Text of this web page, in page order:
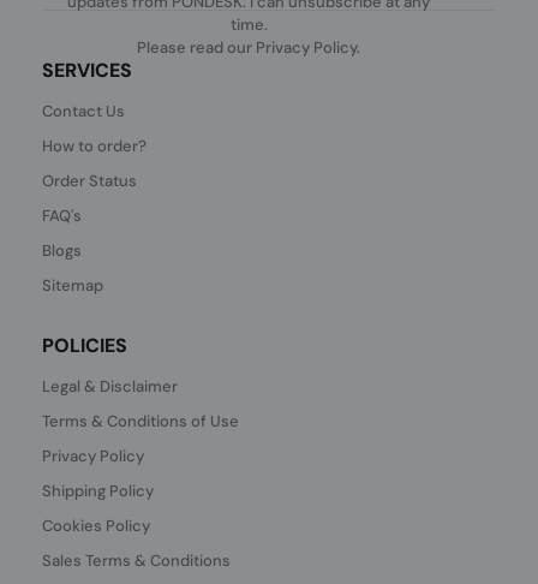
time.
Please read our Privacy Policy.
SERVICES
Contact Us
How to order?
Order Status
FAQ's
Blogs
Sitemap
POLICIES
Legal & Disclaimer
Terms & Conditions of Use
Privacy Policy
Shipping Policy
Cookies Policy
Sales Terms & Conditions